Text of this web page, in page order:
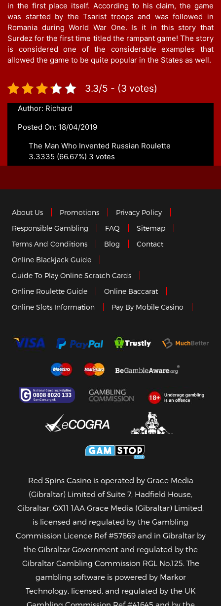
in the first place itself. According to his claim, the game
was started by the Tsarist troops and was followed in
Romania during World War One. Is it in this story that
Surdez for the first time titled the rampant game! The story
is considered one of the considerable examples that
allowed the game to be quite popular in the States as well.
3.3/5 - (3 votes)
Author: Richard
Posted On: 18/04/2019
The Man Who Invented Russian Roulette
3.3335 (66.67%) 3 votes
About Us Promotions
Privacy Policy
Responsible Gambling
FAQ
Sitemap
Terms And Conditions
Blog
Contact
Online Blackjack Guide
Guide To Play Online Scratch Cards
Online Roulette Guide
Online Baccarat
Online Slots Information
Pay By Mobile Casino
Red Spins Casino is operated by Grace Media
(Gibraltar) Limited of Suite 7, Hadfield House,
Gibraltar, GX11 1AA Grace Media (Gibraltar) Limited,
is licensed and regulated by the Gambling
Commission Licence Ref #57869and in Gibraltar by
the Gibraltar Government and regulated by the
Gibraltar Gambling Commission RGL No.125. The
gambling software is powered by Markor
Technology, licensed, and regulated by the UK